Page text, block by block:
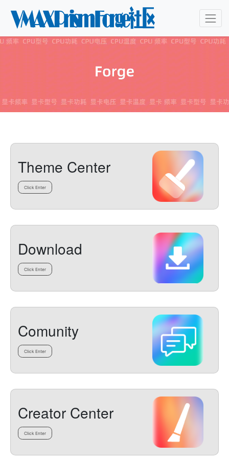
Theme Center
Click Enter
Download
Click Enter
Comunity
Click Enter
Creator Center
Click Enter